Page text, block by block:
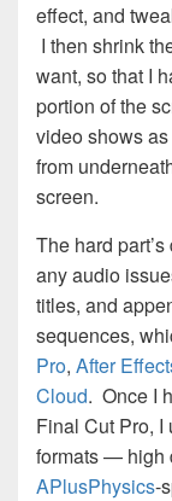
effect, and
I then shrink
want, so that I
portion of the
video shows
from
screen.
The hard
any audio
titles, and
sequences,
Pro, After
Cloud. Once I
Final Cut Pro, I
formats — high
APlusPhysics-